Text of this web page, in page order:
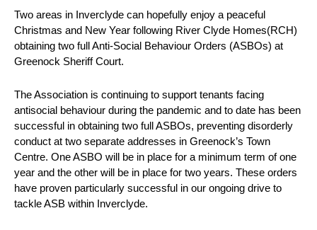
Two areas in Inverclyde can hopefully enjoy a peaceful
Christmas and New Year following River Clyde Homes(RCH)
obtaining two full Anti-Social Behaviour Orders (ASBOs) at
Greenock Sheriff Court.
The Association is continuing to support tenants facing
antisocial behaviour during the pandemic and to date has been
successful in obtaining two full ASBOs, preventing disorderly
conduct at two separate addresses in Greenock’s Town
Centre. One ASBO will be in place for a minimum term of one
year and the other will be in place for two years. These orders
have proven particularly successful in our ongoing drive to
tackle ASB within Inverclyde.